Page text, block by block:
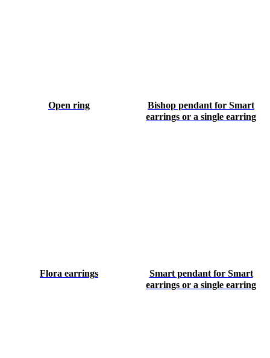
Open ring
Bishop pendant for Smart
earrings or a single earring
Flora earrings
Smart pendant for Smart
earrings or a single earring